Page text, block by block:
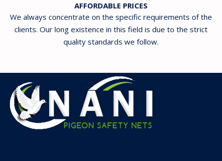
AFFORDABLE PRICES
We always concentrate on the specific requirements of the
clients. Our long existence in this field is due to the strict
quality standards we follow.